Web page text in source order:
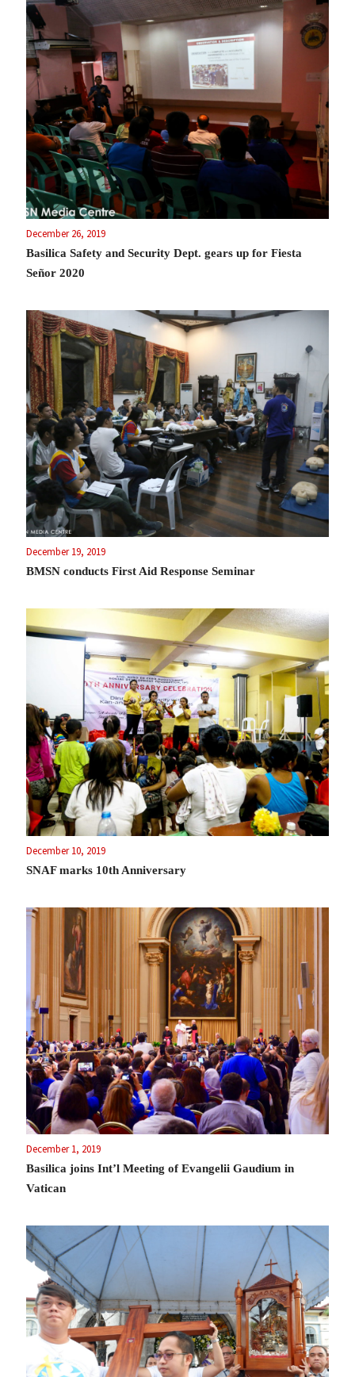
December 26, 2019
Basilica Safety and Security Dept. gears up for Fiesta
Señor 2020
December 19, 2019
BMSN conducts First Aid Response Seminar
December 10, 2019
SNAF marks 10th Anniversary
December 1, 2019
Basilica joins Int’l Meeting of Evangelii Gaudium in
Vatican